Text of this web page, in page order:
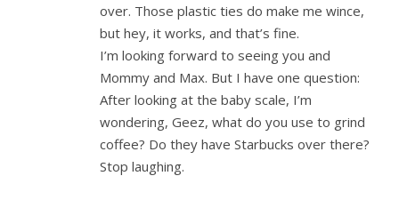
over. Those plastic ties do make me wince,
but hey, it works, and that’s fine.
I’m looking forward to seeing you and
Mommy and Max. But I have one question:
After looking at the baby scale, I’m
wondering, Geez, what do you use to grind
coffee? Do they have Starbucks over there?
Stop laughing.